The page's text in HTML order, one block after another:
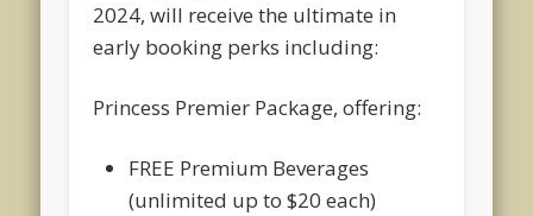
2024, will receive the ultimate in
early booking perks including:
Princess Premier Package, offering:
FREE Premium Beverages
(unlimited up to $20 each)